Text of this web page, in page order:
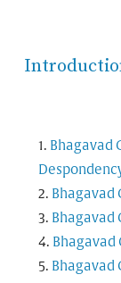
Bhagavad
Bhagavad
Bhagavad
Bhagavad
Bhagavad